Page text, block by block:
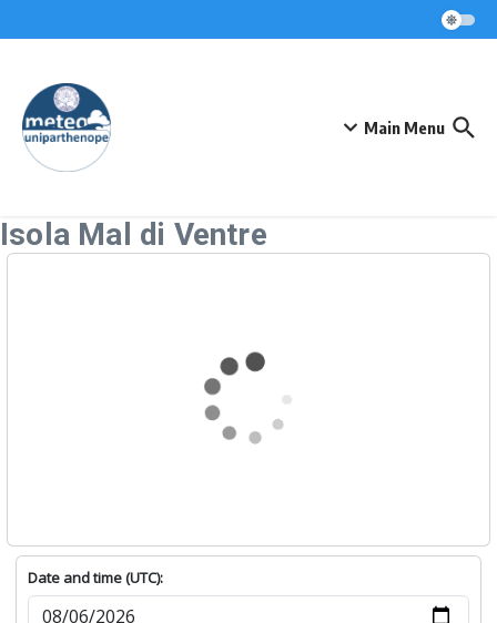
Main Menu
Isola Mal di Ventre
Date and time (UTC):